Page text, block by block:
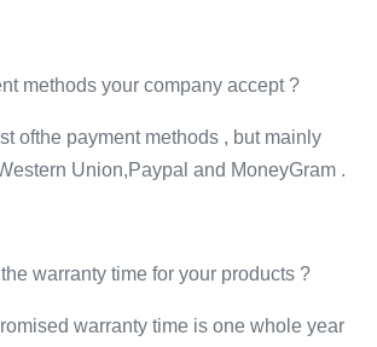
methods your company accept ?
ofthe payment methods , but mainly
Union,Paypal and MoneyGram .
warranty time for your products ?
warranty time is one whole year